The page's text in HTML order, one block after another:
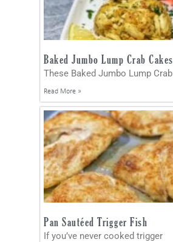
Baked Jumbo Lump Crab Cakes
These Baked Jumbo Lump Crab
Read More »
Pan Sautéed Trigger Fish
If you’ve never cooked trigger